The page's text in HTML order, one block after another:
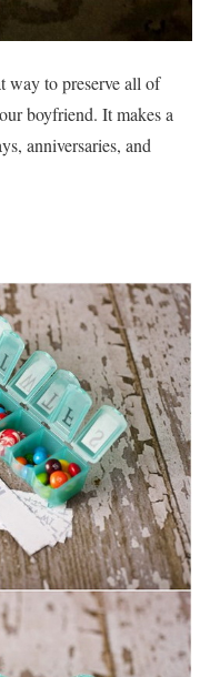
way to preserve all of
boyfriend. It makes a
anniversaries, and